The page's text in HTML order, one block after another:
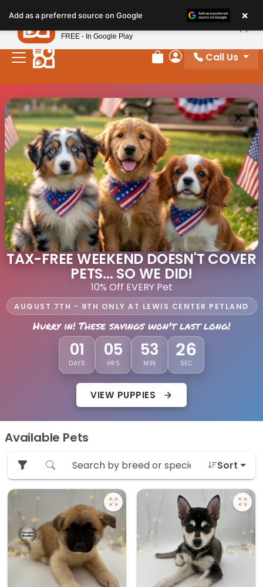
Review Order
My Account
Call Us
TAX-FREE WEEKEND DOESN'T COVER
PETS... SO WE DID!
10% Off EVERY Pet
AUGUST 7TH - 9TH ONLY AT LEWIS CENTER PETLAND
Hurry in! These savings won't last long!
01
DAYS
05
HRS
53
MIN
24
SEC
VIEW PUPPIES
Available Pets
Sort
Add as a preferred source on Google ×
Petland
FREE - In Google Play